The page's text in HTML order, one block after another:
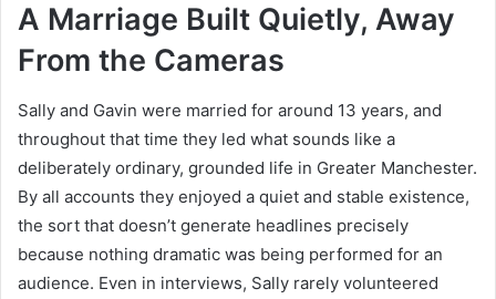
A Marriage Built Quietly, Away
From the Cameras
Sally and Gavin were married for around 13 years, and
throughout that time they led what sounds like a
deliberately ordinary, grounded life in Greater Manchester.
By all accounts they enjoyed a quiet and stable existence,
the sort that doesn’t generate headlines precisely
because nothing dramatic was being performed for an
audience. Even in interviews, Sally rarely volunteered